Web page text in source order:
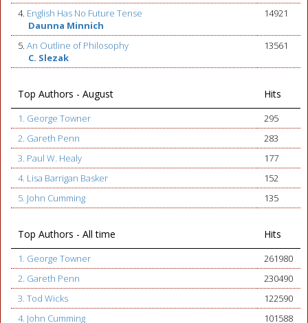
4. English Has No Future Tense
Daunna Minnich
14921
5. An Outline of Philosophy
C. Slezak
13561
Top Authors - August Hits
1. George Towner
295
2. Gareth Penn
283
3. Paul W. Healy
177
4. Lisa Barrigan Basker
152
5. John Cumming
135
Top Authors - All time Hits
1. George Towner
261980
2. Gareth Penn
230490
3. Tod Wicks
122590
4. John Cumming
101588